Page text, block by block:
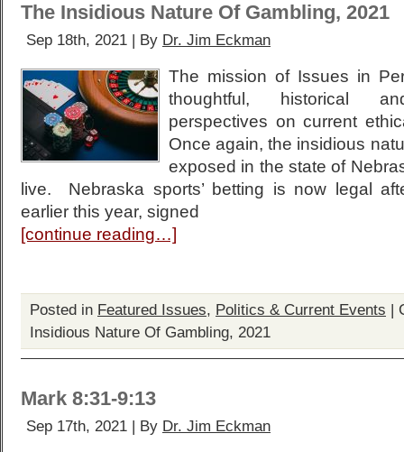
The Insidious Nature Of Gambling, 2021
Sep 18th, 2021 | By Dr. Jim Eckman
The mission of Issues in
thoughtful, historical
perspectives on current
Once again, the insidious
exposed in the state of
live. Nebraska sports’ betting is now legal
earlier this year, signed
[continue reading…]
Posted in Featured Issues, Politics & Current Events |
Insidious Nature Of Gambling, 2021
Mark 8:31-9:13
Sep 17th, 2021 | By Dr. Jim Eckman